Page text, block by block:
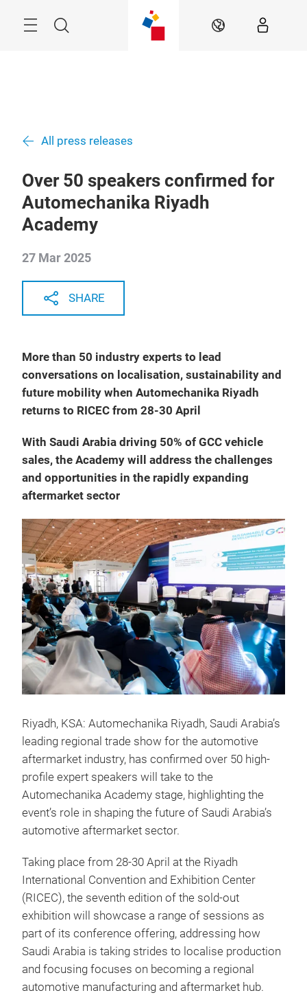
Search EN
All press releases
Over 50 speakers confirmed for
Automechanika Riyadh
Academy
27 Mar 2025
SHARE
More than 50 industry experts to lead
conversations on localisation, sustainability and
future mobility when Automechanika Riyadh
returns to RICEC from 28-30 April
With Saudi Arabia driving 50% of GCC vehicle
sales, the Academy will address the challenges
and opportunities in the rapidly expanding
aftermarket sector
Riyadh, KSA: Automechanika Riyadh, Saudi Arabia’s
leading regional trade show for the automotive
aftermarket industry, has confirmed over 50 high-
profile expert speakers will take to the
Automechanika Academy stage, highlighting the
event’s role in shaping the future of Saudi Arabia’s
automotive aftermarket sector.
Taking place from 28-30 April at the Riyadh
International Convention and Exhibition Center
(RICEC), the seventh edition of the sold-out
exhibition will showcase a range of sessions as
part of its conference offering, addressing how
Saudi Arabia is taking strides to localise production
and focusing focuses on becoming a regional
automotive manufacturing and aftermarket hub.